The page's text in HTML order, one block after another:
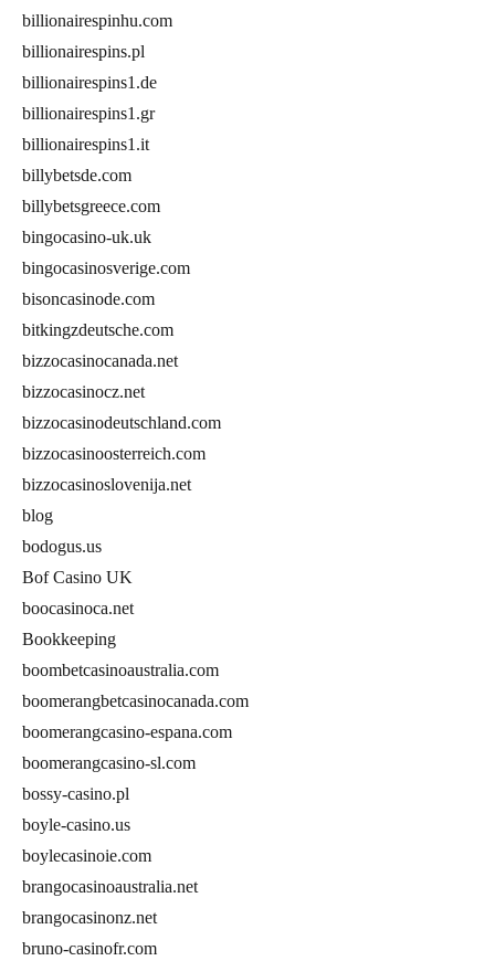
billionairespinhu.com
billionairespins.pl
billionairespins1.de
billionairespins1.gr
billionairespins1.it
billybetsde.com
billybetsgreece.com
bingocasino-uk.uk
bingocasinosverige.com
bisoncasinode.com
bitkingzdeutsche.com
bizzocasinocanada.net
bizzocasinocz.net
bizzocasinodeutschland.com
bizzocasinoosterreich.com
bizzocasinoslovenija.net
blog
bodogus.us
Bof Casino UK
boocasinoca.net
Bookkeeping
boombetcasinoaustralia.com
boomerangbetcasinocanada.com
boomerangcasino-espana.com
boomerangcasino-sl.com
bossy-casino.pl
boyle-casino.us
boylecasinoie.com
brangocasinoaustralia.net
brangocasinonz.net
bruno-casinofr.com